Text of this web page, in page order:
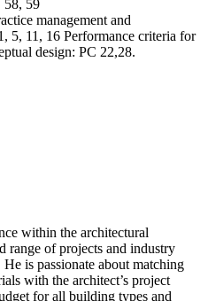
58, 59
management and
5, 11, 16 Performance criteria for
design: PC 22,28.
within the architectural
range of projects and industry
is passionate about matching
with the architect’s project
for all building types and